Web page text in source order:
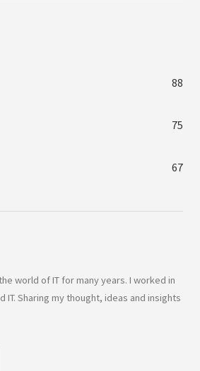
88
75
67
world of IT for many years. I worked in
IT. Sharing my thought, ideas and insights